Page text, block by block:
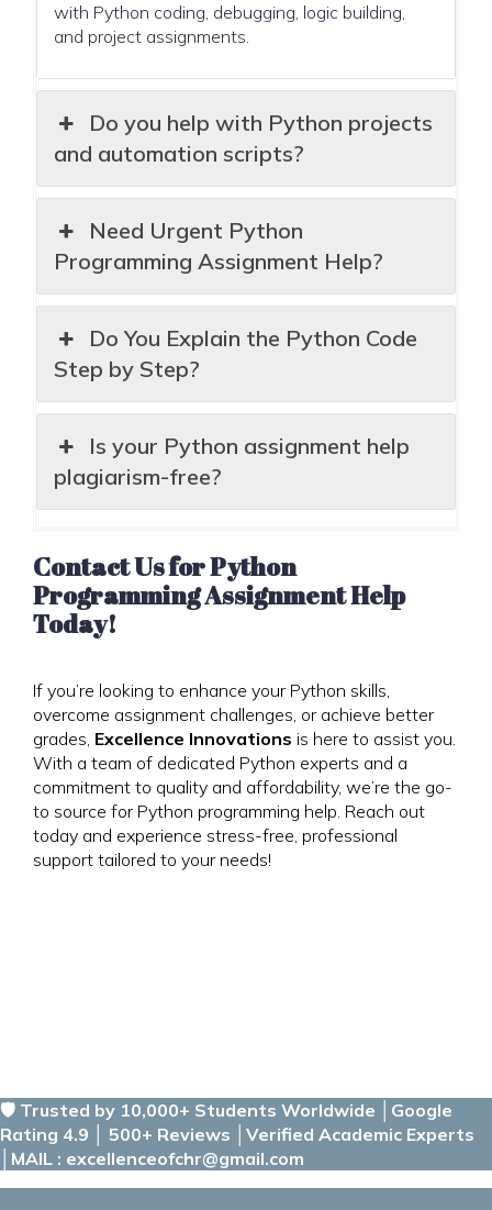
with Python coding, debugging, logic building,
and project assignments.
Do you help with Python projects
and automation scripts?
Need Urgent Python
Programming Assignment Help?
Do You Explain the Python Code
Step by Step?
Is your Python assignment help
plagiarism-free?
Contact Us for Python
Programming Assignment Help
Today!
If you’re looking to enhance your Python skills,
overcome assignment challenges, or achieve better
grades, Excellence Innovations is here to assist you.
With a team of dedicated Python experts and a
commitment to quality and affordability, we’re the go-
to source for Python programming help. Reach out
today and experience stress-free, professional
support tailored to your needs!
🛡️ Trusted by 10,000+ Students Worldwide │Google
Rating 4.9 │ 500+ Reviews │Verified Academic Experts
│MAIL : excellenceofchr@gmail.com